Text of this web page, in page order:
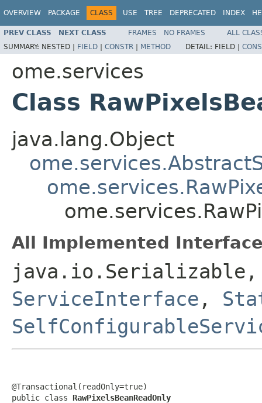
OVERVIEW PACKAGE CLASS USE TREE DEPRECATED INDEX
PREV CLASS NEXT CLASS FRAMES NO FRAMES
ALL
SUMMARY: NESTED | FIELD | CONSTR | METHOD DETAIL: FIELD |
ome.services
Class
java.lang.Object
All Implemented
ServiceInterface ,
@Transactional(readOnly=true)
public class RawPixelsBeanReadOnly